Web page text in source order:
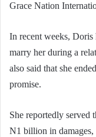
Grace Nation
In recent weeks, Doris
marry her during a
also said that she
promise.
She reportedly served
N1 billion in damages,